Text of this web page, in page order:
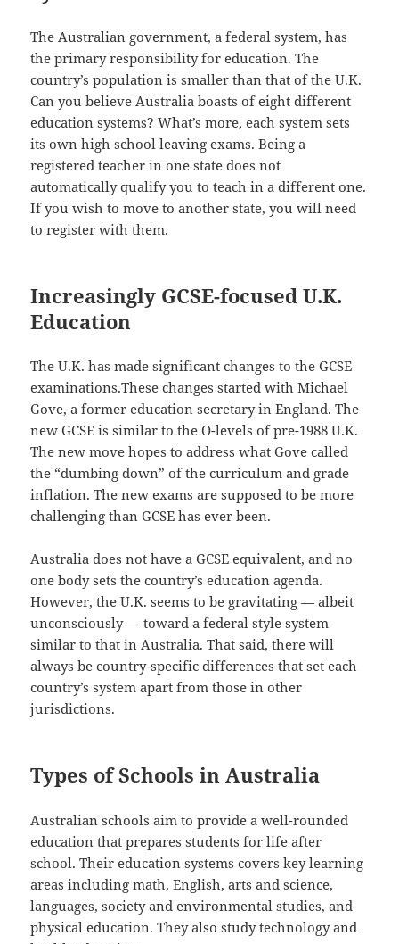
The Australian government, a federal system, has
the primary responsibility for education. The
country’s population is smaller than that of the U.K.
Can you believe Australia boasts of eight different
education systems? What’s more, each system sets
its own high school leaving exams. Being a
registered teacher in one state does not
automatically qualify you to teach in a different one.
If you wish to move to another state, you will need
to register with them.
Increasingly GCSE-focused U.K.
Education
The U.K. has made significant changes to the GCSE
examinations.These changes started with Michael
Gove, a former education secretary in England. The
new GCSE is similar to the O-levels of pre-1988 U.K.
The new move hopes to address what Gove called
the “dumbing down” of the curriculum and grade
inflation. The new exams are supposed to be more
challenging than GCSE has ever been.
Australia does not have a GCSE equivalent, and no
one body sets the country’s education agenda.
However, the U.K. seems to be gravitating — albeit
unconsciously — toward a federal style system
similar to that in Australia. That said, there will
always be country-specific differences that set each
country’s system apart from those in other
jurisdictions.
Types of Schools in Australia
Australian schools aim to provide a well-rounded
education that prepares students for life after
school. Their education systems covers key learning
areas including math, English, arts and science,
languages, society and environmental studies, and
physical education. They also study technology and